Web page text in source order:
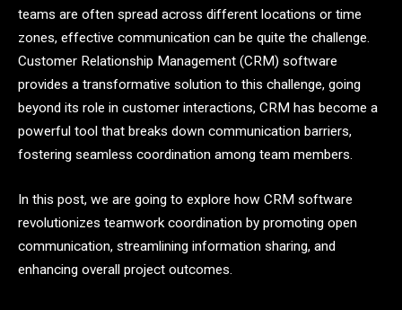
teams are often spread across different locations or time
zones, effective communication can be quite the challenge.
Customer Relationship Management (CRM) software
provides a transformative solution to this challenge, going
beyond its role in customer interactions, CRM has become a
powerful tool that breaks down communication barriers,
fostering seamless coordination among team members.
In this post, we are going to explore how CRM software
revolutionizes teamwork coordination by promoting open
communication, streamlining information sharing, and
enhancing overall project outcomes.